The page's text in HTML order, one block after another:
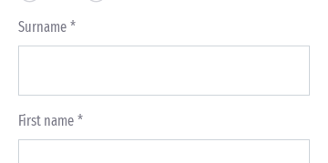
Surname
First name